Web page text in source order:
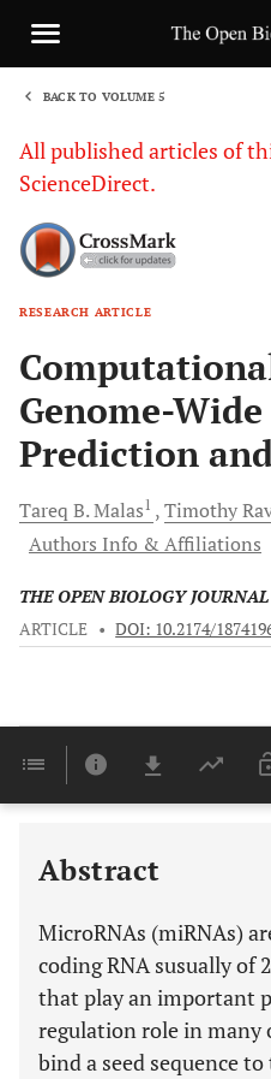
BACK TO VOLUME 5
All published articles of
ScienceDirect.
RESEARCH ARTICLE
Genome-
Prediction
Tareq B. Malas1 Timothy
Authors Info & Affiliations
THE OPEN BIOLOGY JOURNAL
ARTICLE • DOI: 10.2174/
Abstract
MicroRNAs (miRNAs)
coding RNA susually of
that play an important
regulation role in many
bind a seed sequence